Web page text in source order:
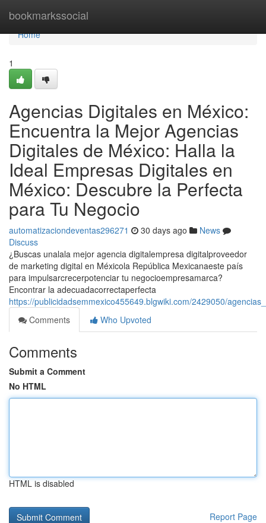
bookmarkssocial
Home
Home
1
Agencias Digitales en México:
Encuentra la Mejor Agencias
Digitales de México: Halla la
Ideal Empresas Digitales en
México: Descubre la Perfecta
para Tu Negocio
automatizaciondeventas296271 30 days ago
News
Discuss
¿Buscas unalala mejor agencia digitalempresa digitalproveedor
de marketing digital en Méxicola República Mexicanaeste país
para impulsarcrecerpotenciar tu negocioempresamarca?
Encontrar la adecuadacorrectaperfecta
https://publicidadsemmexico455649.blgwiki.com/2429050/
Comments
Who Upvoted
Comments
Submit a Comment
No HTML
HTML is disabled
Report Page